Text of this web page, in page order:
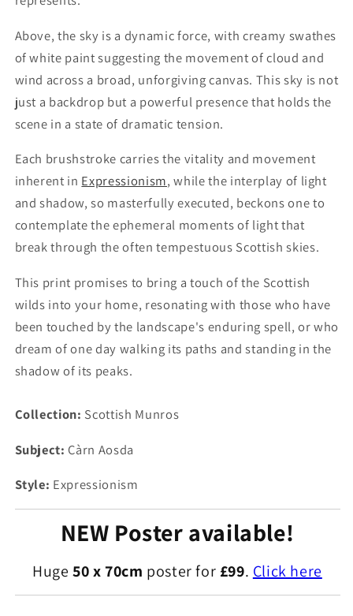
Above, the sky is a dynamic force, with creamy swathes
of white paint suggesting the movement of cloud and
wind across a broad, unforgiving canvas. This sky is not
just a backdrop but a powerful presence that holds the
scene in a state of dramatic tension.
Each brushstroke carries the vitality and movement
inherent in Expressionism, while the interplay of light
and shadow, so masterfully executed, beckons one to
contemplate the ephemeral moments of light that
break through the often tempestuous Scottish skies.
This print promises to bring a touch of the Scottish
wilds into your home, resonating with those who have
been touched by the landscape's enduring spell, or who
dream of one day walking its paths and standing in the
shadow of its peaks.
Collection: Scottish Munros
Subject: Càrn Aosda
Style: Expressionism
NEW Poster available!
Huge50 x 70cm poster for £99. Click here